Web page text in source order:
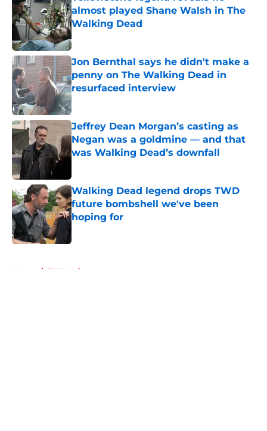
almost played Shane Walsh in The
Walking Dead
Published by on Invalid Date
Jon Bernthal says he didn't make a
penny on The Walking Dead in
resurfaced interview
Published by on Invalid Date
Jeffrey Dean Morgan’s casting as
Negan was a goldmine — and that
was Walking Dead’s downfall
Walking Dead legend drops TWD
future bombshell we've been
hoping for
Home / TWD Universe